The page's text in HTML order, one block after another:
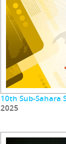
10th Sub-Sahara
2025